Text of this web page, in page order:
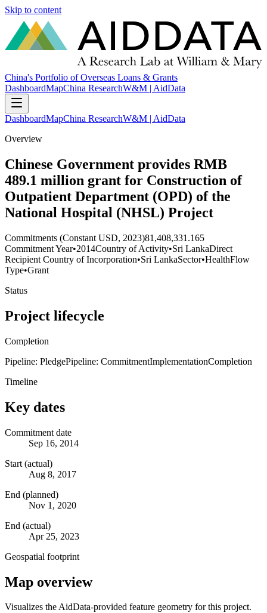
Skip to content
China's Portfolio of Overseas Loans & Grants
DashboardMapChina ResearchW&M | AidData
DashboardMapChina ResearchW&M | AidData
Overview
Chinese Government provides RMB
489.1 million grant for Construction of
Outpatient Department (OPD) of the
National Hospital (NHSL) Project
Commitments (Constant USD, 2023)81,408,331.165
Commitment Year•2014Country of Activity•Sri LankaDirect
Recipient Country of Incorporation•Sri LankaSector•HealthFlow
Type•Grant
Status
Project lifecycle
Completion
Pipeline: PledgePipeline: CommitmentImplementationCompletion
Timeline
Key dates
Commitment date
Sep 16, 2014
Start (actual)
Aug 8, 2017
End (planned)
Nov 1, 2020
End (actual)
Apr 25, 2023
Geospatial footprint
Map overview
Visualizes the AidData-provided feature geometry for this project.